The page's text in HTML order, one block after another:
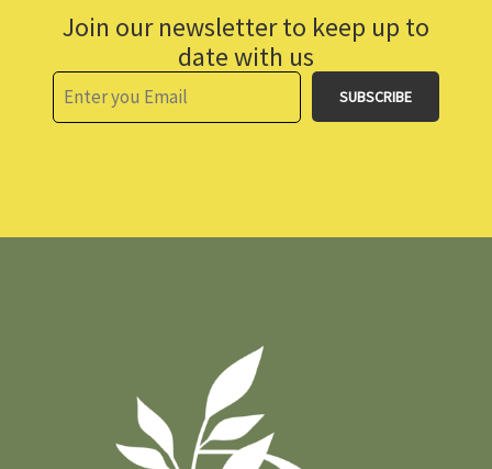
Join our newsletter to keep up to
date with us